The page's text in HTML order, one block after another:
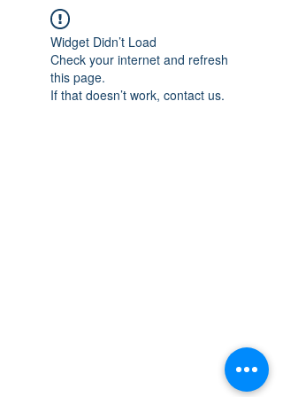
Widget Didn’t Load
Check your internet and refresh
this page.
If that doesn’t work, contact us.